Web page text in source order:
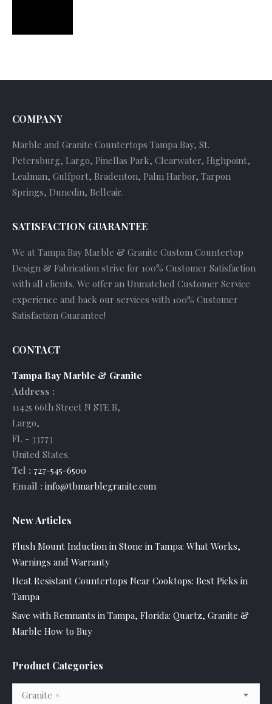
COMPANY
Marble and Granite Countertops Tampa Bay, St.
Petersburg, Largo, Pinellas Park, Clearwater, Highpoint,
Lealman, Gulfport, Bradenton, Palm Harbor, Tarpon
Springs, Dunedin, Belleair.
SATISFACTION GUARANTEE
We at Tampa Bay Marble & Granite Custom Countertop
Design & Fabrication strive for 100% Customer Satisfaction
with all clients. We offer an Unmatched Customer Service
experience and back our services with 100% Customer
Satisfaction Guarantee!
CONTACT
Tampa Bay Marble & Granite
Address :
11425 66th Street N STE B,
Largo,
FL - 33773
United States.
Tel : 727-545-6500
Email : info@tbmarblegranite.com
New Articles
Flush Mount Induction in Stone in Tampa: What Works,
Warnings and Warranty
Heat Resistant Countertops Near Cooktops: Best Picks in
Tampa
Save with Remnants in Tampa, Florida: Quartz, Granite &
Marble How to Buy
Product Categories
×
Granite